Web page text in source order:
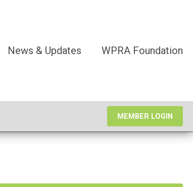
News & Updates WPRA Foundation
MEMBER LOGIN